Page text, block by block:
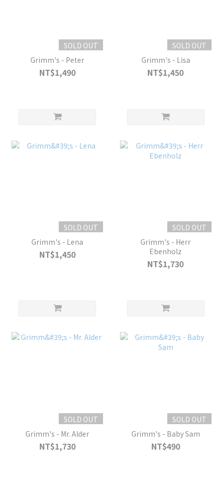
SOLD OUT
Grimm's - Peter
NT$1,490
SOLD OUT
Grimm's - Lisa
NT$1,450
SOLD OUT
Grimm's - Lena
NT$1,450
SOLD OUT
Grimm's - Herr
Ebenholz
NT$1,730
SOLD OUT
Grimm's - Mr. Alder
NT$1,730
SOLD OUT
Grimm's - Baby Sam
NT$490